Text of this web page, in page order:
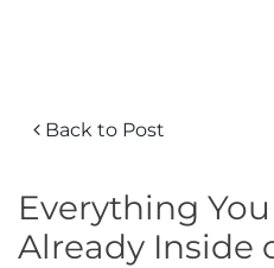
Back to Post
Everything
Already Inside